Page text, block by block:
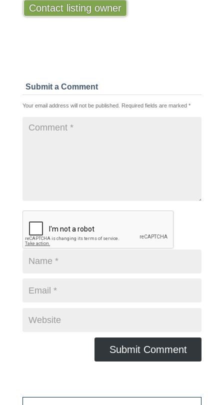
Contact listing owner
Submit a Comment
Your email address will not be published. Required fields are marked *